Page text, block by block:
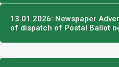
13.01.2026: Newspaper
of dispatch of Postal Ballot